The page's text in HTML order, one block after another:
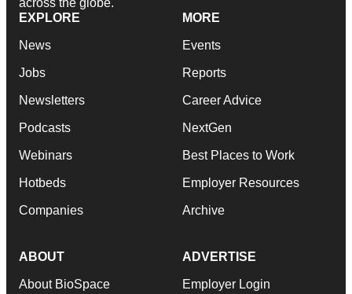
EXPLORE
News
Jobs
Newsletters
Podcasts
Webinars
Hotbeds
Companies
MORE
Events
Reports
Career Advice
NextGen
Best Places to Work
Employer Resources
Archive
ABOUT
About BioSpace
ADVERTISE
Employer Login